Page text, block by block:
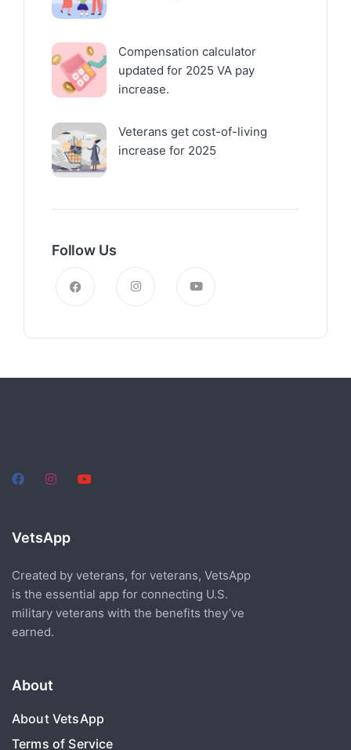
Compensation calculator
updated for 2025 VA pay
increase.
Veterans get cost-of-living
increase for 2025
Follow Us
VetsApp
Created by veterans, for veterans, VetsApp
is the essential app for connecting U.S.
military veterans with the benefits they’ve
earned.
About
About VetsApp
Terms of Service